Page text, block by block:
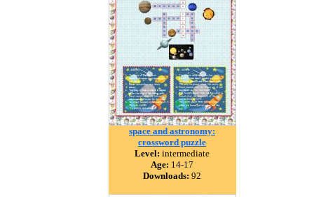
space and astronomy:
crossword puzzle
Level: intermediate
Age: 14-17
Downloads: 92